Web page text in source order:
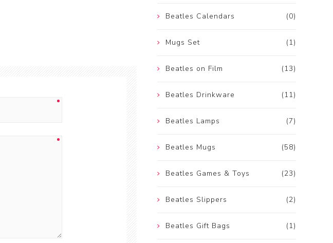
(0)
Beatles Calendars
(1)
Mugs Set
(13)
Beatles on Film
(11)
Beatles Drinkware
(7)
Beatles Lamps
(58)
Beatles Mugs
(23)
Beatles Games & Toys
(2)
Beatles Slippers
(1)
Beatles Gift Bags